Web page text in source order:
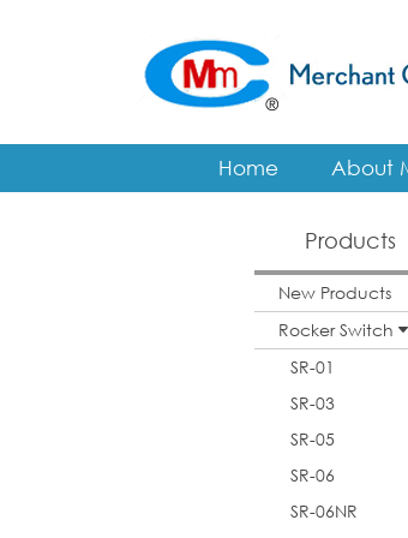
Home About
Products
New Products
Rocker Switch
SR-01
SR-03
SR-05
SR-06
SR-06NR